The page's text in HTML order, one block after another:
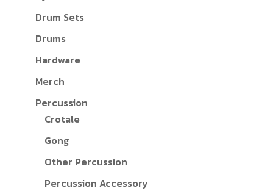
Drum Sets
Drums
Hardware
Merch
Percussion
Crotale
Gong
Other Percussion
Percussion Accessory